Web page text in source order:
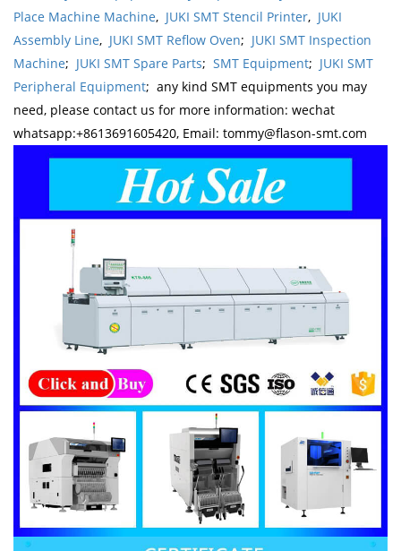
Place Machine Machine, JUKI SMT Stencil Printer, JUKI
Assembly Line, JUKI SMT Reflow Oven; JUKI SMT Inspection
Machine; JUKI SMT Spare Parts; SMT Equipment; JUKI SMT
Peripheral Equipment; any kind SMT equipments you may
need, please contact us for more information: wechat
whatsapp:+8613691605420, Email: tommy@flason-smt.com